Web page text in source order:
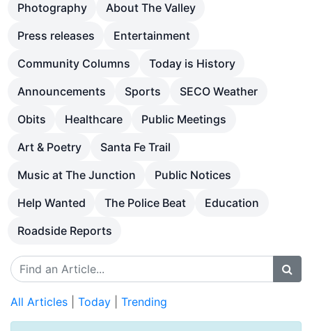
Photography
About The Valley
Press releases
Entertainment
Community Columns
Today is History
Announcements
Sports
SECO Weather
Obits
Healthcare
Public Meetings
Art & Poetry
Santa Fe Trail
Music at The Junction
Public Notices
Help Wanted
The Police Beat
Education
Roadside Reports
All Articles Today Trending